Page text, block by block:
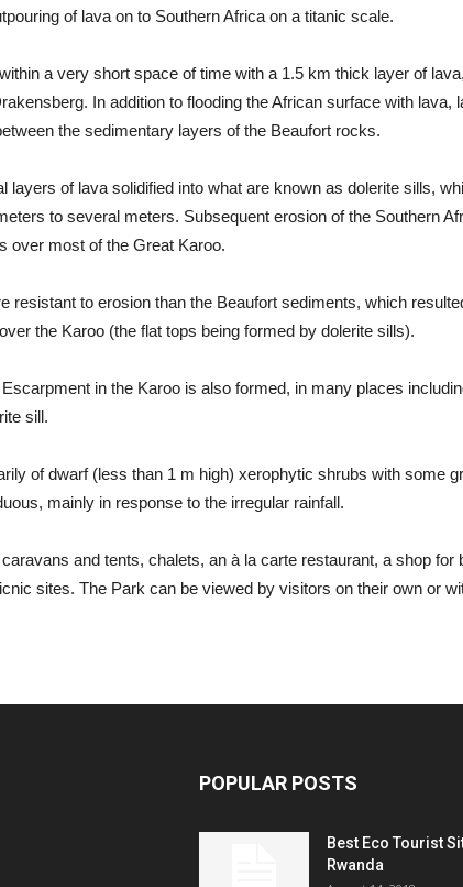
of lava on to Southern Africa on a titanic scale.
a very short space of time with a 1.5 km thick layer of
In addition to flooding the African surface with lava,
the sedimentary layers of the Beaufort rocks.
layers of lava solidified into what are known as dolerite sills,
to several meters. Subsequent erosion of the Southern
over most of the Great Karoo.
resistant to erosion than the Beaufort sediments, which
the Karoo (the flat tops being formed by dolerite sills).
in the Karoo is also formed, in many places
sill.
of dwarf (less than 1 m high) xerophytic shrubs with some
mainly in response to the irregular rainfall.
and tents, chalets, an à la carte restaurant, a shop for
sites. The Park can be viewed by visitors on their own or
POPULAR POSTS
Best Eco Tourist
Rwanda